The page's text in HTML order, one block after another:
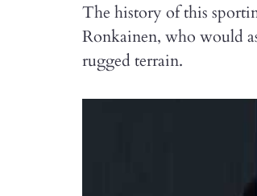
The history of this
Ronkainen, who would
rugged terrain.